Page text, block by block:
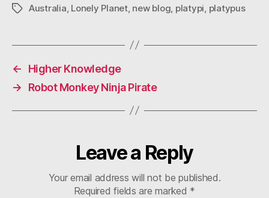
TagsAustralia Lonely Planet, new blog platypi platypus
←
Higher Knowledge
→
Robot Monkey Ninja Pirate
Leave a Reply
Your email address will not be published.
Required fields are marked *